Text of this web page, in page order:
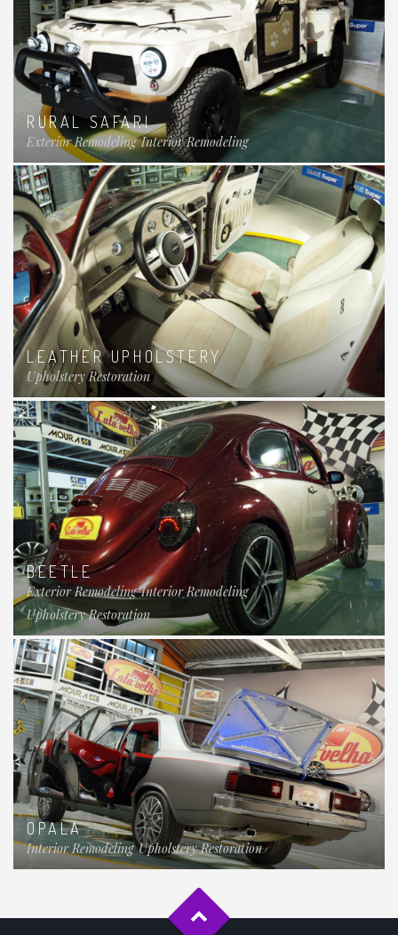
RURAL SAFARI
Exterior Remodeling Interior Remodeling
LEATHER UPHOLSTERY
Upholstery Restoration
BEETLE
Exterior Remodeling Interior Remodeling
Upholstery Restoration
OPALA
Interior Remodeling Upholstery Restoration